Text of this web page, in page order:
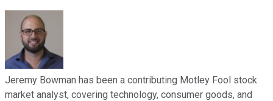
Jeremy Bowman has been a contributing Motley Fool stock
market analyst, covering technology, consumer goods, and